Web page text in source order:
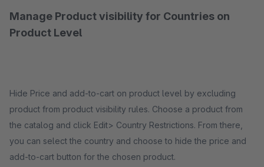
Manage Product visibility for Countries on
Product Level
Hide Price and add-to-cart on product level by excluding
product from product visibility rules. Choose a product from
the catalog and click Edit> Country Restrictions. From there,
you can select the country and choose to hide the price and
add-to-cart button for the chosen product.